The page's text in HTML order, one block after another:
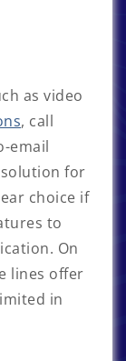
as video
, call
email
for
choice if
to
On
lines offer
in